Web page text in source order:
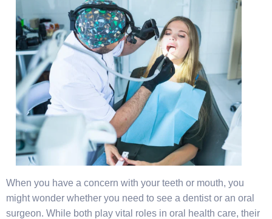
When you have a concern with your teeth or mouth, you
might wonder whether you need to see a dentist or an oral
surgeon. While both play vital roles in oral health care, their